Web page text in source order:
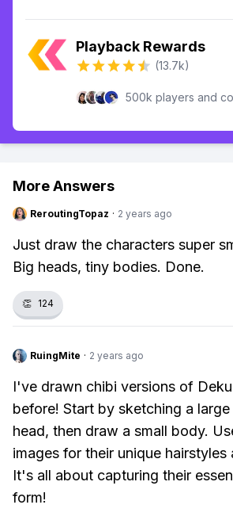
Playback Rewards
(13.7k)
500k players and
More Answers
ReroutingTopaz · 2 years ago
Just draw the characters super
Big heads, tiny bodies. Done.
👏 124
RuingMite · 2 years ago
I've drawn chibi versions of
before! Start by sketching a
head, then draw a small body.
images for their unique hairstyles
It's all about capturing their
form!